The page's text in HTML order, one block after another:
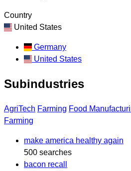
Country
United States
Germany
United States
Subindustries
AgriTech Farming Food
Farming
make america healthy again
500 searches
bacon recall